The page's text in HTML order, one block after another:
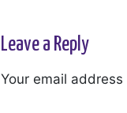
Leave a Reply
Your email